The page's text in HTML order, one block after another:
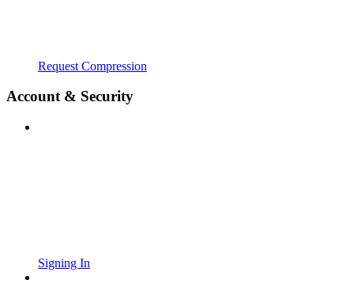
Request Compression
Account & Security
Signing In